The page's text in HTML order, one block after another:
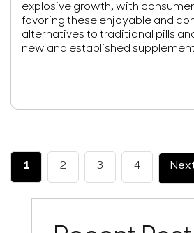
explosive growth, with
favoring these enjoyable and
alternatives to traditional pills
new and established
1 2 3 4